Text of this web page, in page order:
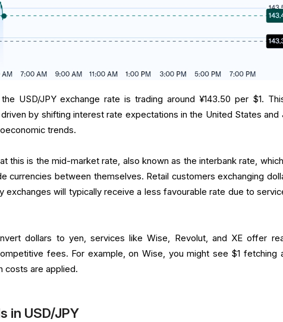
USD/JPY exchange rate is trading around ¥143.50 per $1.
by shifting interest rate expectations in the United States and
trends.
this is the mid-market rate, also known as the interbank rate,
currencies between themselves. Retail customers exchanging
exchanges will typically receive a less favourable rate due to
dollars to yen, services like Wise, Revolut, and XE offer
fees. For example, on Wise, you might see $1 fetching
costs are applied.
in USD/JPY